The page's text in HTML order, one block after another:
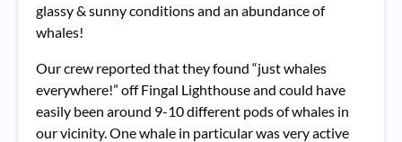
glassy & sunny conditions and an abundance of
whales!
Our crew reported that they found “just whales
everywhere!” off Fingal Lighthouse and could have
easily been around 9-10 different pods of whales in
our vicinity. One whale in particular was very active